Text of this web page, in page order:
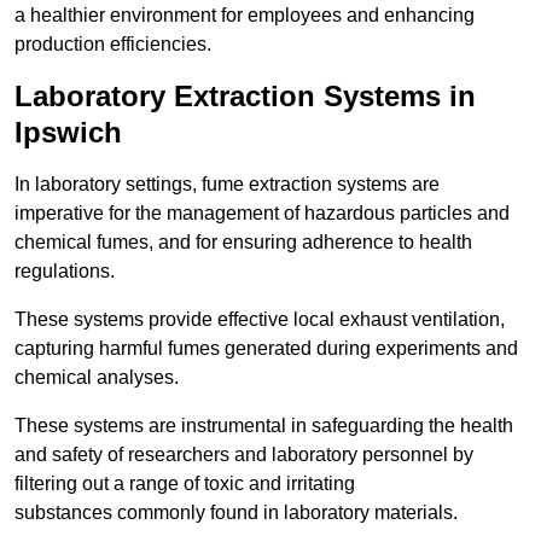
a healthier environment for employees and enhancing
production efficiencies.
Laboratory Extraction Systems in
Ipswich
In laboratory settings, fume extraction systems are
imperative for the management of hazardous particles and
chemical fumes, and for ensuring adherence to health
regulations.
These systems provide effective local exhaust ventilation,
capturing harmful fumes generated during experiments and
chemical analyses.
These systems are instrumental in safeguarding the health
and safety of researchers and laboratory personnel by
filtering out a range of toxic and irritating
substances commonly found in laboratory materials.